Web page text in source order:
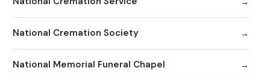
National Cremation Society
National Memorial Funeral Chapel